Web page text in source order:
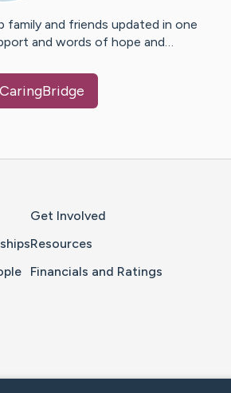
family and friends updated in one
and words of hope and…
Get Involved
Resources
Financials and Ratings